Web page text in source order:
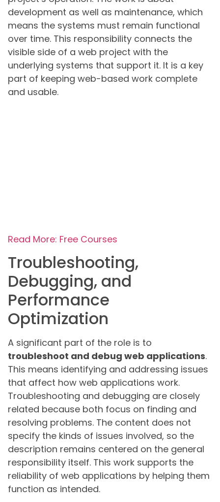
development as well as maintenance, which
means the systems must remain functional
over time. This responsibility connects the
visible side of a web project with the
underlying systems that support it. It is a key
part of keeping web-based work complete
and usable.
Read More: Free Courses
Troubleshooting,
Debugging, and
Performance
Optimization
A significant part of the role is to
troubleshoot and debug web applications.
This means identifying and addressing issues
that affect how web applications work.
Troubleshooting and debugging are closely
related because both focus on finding and
resolving problems. The content does not
specify the kinds of issues involved, so the
description remains centered on the general
responsibility itself. This work supports the
reliability of web applications by helping them
function as intended.